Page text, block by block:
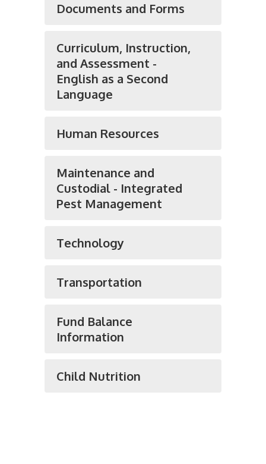
Documents and Forms
Curriculum, Instruction,
and Assessment -
English as a Second
Language
Human Resources
Maintenance and
Custodial - Integrated
Pest Management
Technology
Transportation
Fund Balance
Information
Child Nutrition